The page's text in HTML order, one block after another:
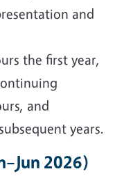
and
the first year,
and
years.
2026)